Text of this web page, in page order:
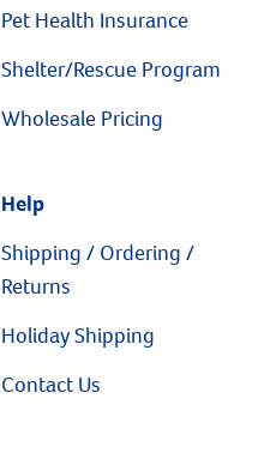
Pet Health Insurance
Shelter/Rescue Program
Wholesale Pricing
Help
Shipping / Ordering /
Returns
Holiday Shipping
Contact Us